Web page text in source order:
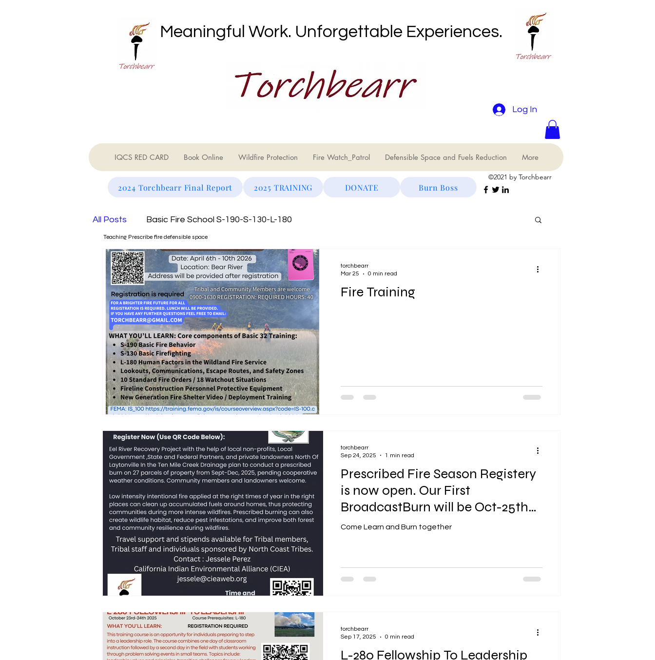
Meaningful Work. Unforgettable Experiences.
Log In
IQCS RED CARD Book Online Wildfire Protection Fire Watch_Patrol Defensible Space and Fuels Reduction More
2024 Torchbearr Final Report 2025 TRAINING DONATE Burn Boss
©2021 by Torchbearr
All Posts Basic Fire School S-190-S-130-L-180
Fire Training
torchbearr
Mar 25
0 min read
Prescribed Fire Season Registery
is now open. Our First
BroadcastBurn will be Oct-25th
2025
Come Learn and Burn together
torchbearr
Sep 24, 2025
1 min read
L-280 Fellowship To Leadership
torchbearr
Sep 17, 2025
0 min read
Teaching Prescribe fire defensible space